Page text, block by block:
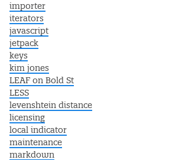
importer
iterators
javascript
jetpack
keys
kim jones
LEAF on Bold St
LESS
levenshtein distance
licensing
local indicator
maintenance
markdown